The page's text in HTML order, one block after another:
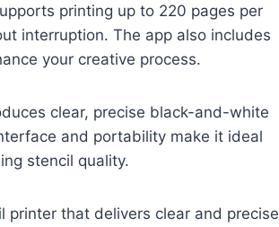
printing up to 220 pages per
interruption. The app also includes
your creative process.
clear, precise black-and-white
and portability make it ideal
stencil quality.
that delivers clear and precise